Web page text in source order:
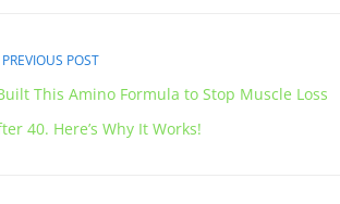
PREVIOUS POST
This Amino Formula to Stop Muscle Loss
40. Here’s Why It Works!